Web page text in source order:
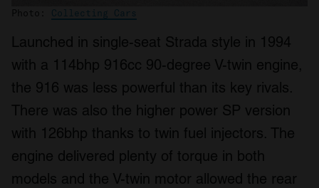
Photo: Collecting Cars
Launched in single-seat Strada style in 1994
with a 114bhp 916cc 90-degree V-twin engine,
the 916 was less powerful than its key rivals.
There was also the higher power SP version
with 126bhp thanks to twin fuel injectors. The
engine delivered plenty of torque in both
models and the V-twin motor allowed the rear